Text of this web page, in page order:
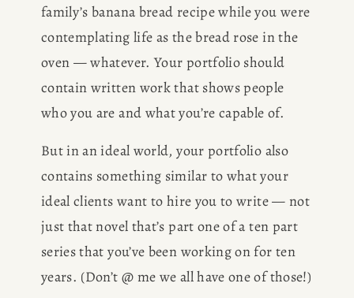
family’s banana bread recipe while you were
contemplating life as the bread rose in the
oven — whatever. Your portfolio should
contain written work that shows people
who you are and what you’re capable of.
But in an ideal world, your portfolio also
contains something similar to what your
ideal clients want to hire you to write — not
just that novel that’s part one of a ten part
series that you’ve been working on for ten
years. (Don’t @ me we all have one of those!)